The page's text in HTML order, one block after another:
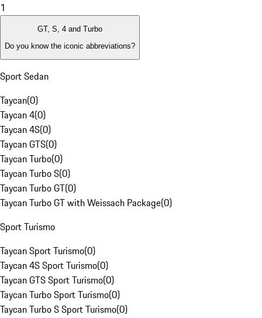
1
GT, S, 4 and Turbo
Do you know the iconic abbreviations?
Sport Sedan
Taycan(0)
Taycan 4(0)
Taycan 4S(0)
Taycan GTS(0)
Taycan Turbo(0)
Taycan Turbo S(0)
Taycan Turbo GT(0)
Taycan Turbo GT with Weissach Package(0)
Sport Turismo
Taycan Sport Turismo(0)
Taycan 4S Sport Turismo(0)
Taycan GTS Sport Turismo(0)
Taycan Turbo Sport Turismo(0)
Taycan Turbo S Sport Turismo(0)